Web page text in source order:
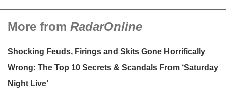
More from RadarOnline
Shocking Feuds, Firings and Skits Gone Horrifically
Wrong: The Top 10 Secrets & Scandals From ‘Saturday
Night Live’